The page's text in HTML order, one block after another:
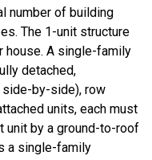
number of building
The 1-unit structure
house. A single-family
detached,
by-side), row
units, each must
unit by a ground-to-roof
a single-family